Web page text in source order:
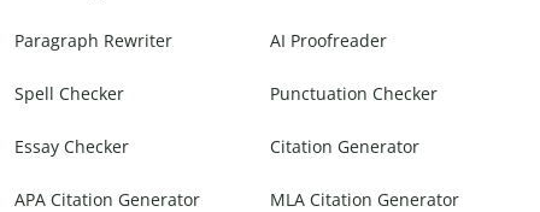
Paragraph Rewriter AI Proofreader
Spell Checker Punctuation Checker
Essay Checker Citation Generator
APA Citation Generator MLA Citation Generator